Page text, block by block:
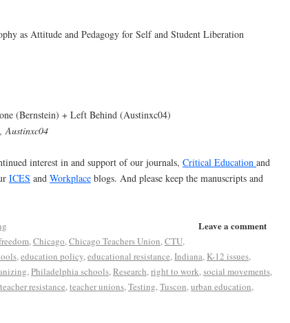
as Attitude and Pedagogy for Self and Student Liberation
(Bernstein) + Left Behind (Austinxc04)
Austinxc04
interest in and support of our journals, Critical Education and
ICES and Workplace blogs. And please keep the manuscripts and
Leave a comment
,Chicago,Chicago Teachers Union,CTU,
,education policy,educational resistance,Indiana, K-12 issues,
,Philadelphia schools,Research,right to work,social movements,
teacher resistance,teacher unions,Testing,Tuscon,urban education,